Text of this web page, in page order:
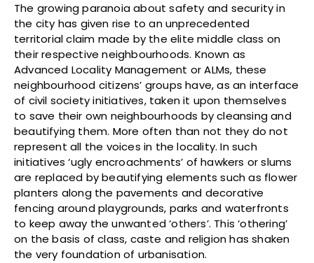
The growing paranoia about safety and security in
the city has given rise to an unprecedented
territorial claim made by the elite middle class on
their respective neighbourhoods. Known as
Advanced Locality Management or ALMs, these
neighbourhood citizens’ groups have, as an interface
of civil society initiatives, taken it upon themselves
to save their own neighbourhoods by cleansing and
beautifying them. More often than not they do not
represent all the voices in the locality. In such
initiatives ‘ugly encroachments’ of hawkers or slums
are replaced by beautifying elements such as flower
planters along the pavements and decorative
fencing around playgrounds, parks and waterfronts
to keep away the unwanted ‘others’. This ‘othering’
on the basis of class, caste and religion has shaken
the very foundation of urbanisation.